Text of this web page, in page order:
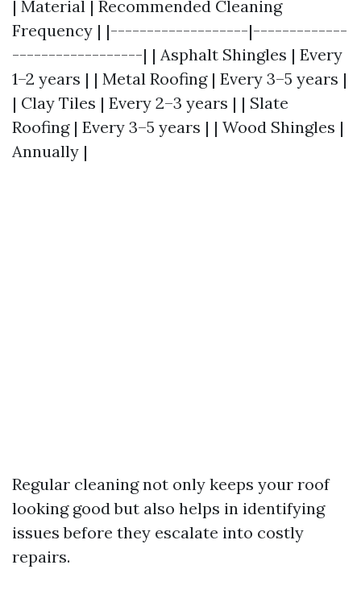
| Material | Recommended Cleaning
Frequency | |-------------------|-------------
------------------| | Asphalt Shingles | Every
1–2 years | | Metal Roofing | Every 3–5 years |
| Clay Tiles | Every 2–3 years | | Slate
Roofing | Every 3–5 years | | Wood Shingles |
Annually |
Regular cleaning not only keeps your roof
looking good but also helps in identifying
issues before they escalate into costly
repairs.